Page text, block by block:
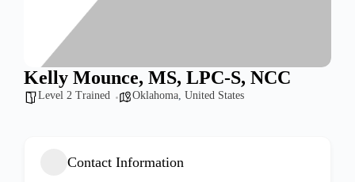
Kelly Mounce, MS, LPC-S, NCC
Level 2 Trained Oklahoma, United States
Contact Information